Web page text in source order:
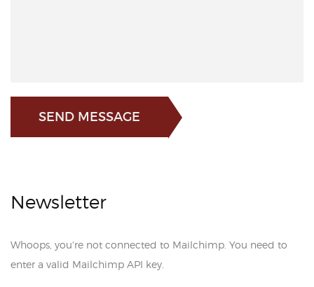
SEND MESSAGE
Newsletter
Whoops, you're not connected to Mailchimp. You need to
enter a valid Mailchimp API key.